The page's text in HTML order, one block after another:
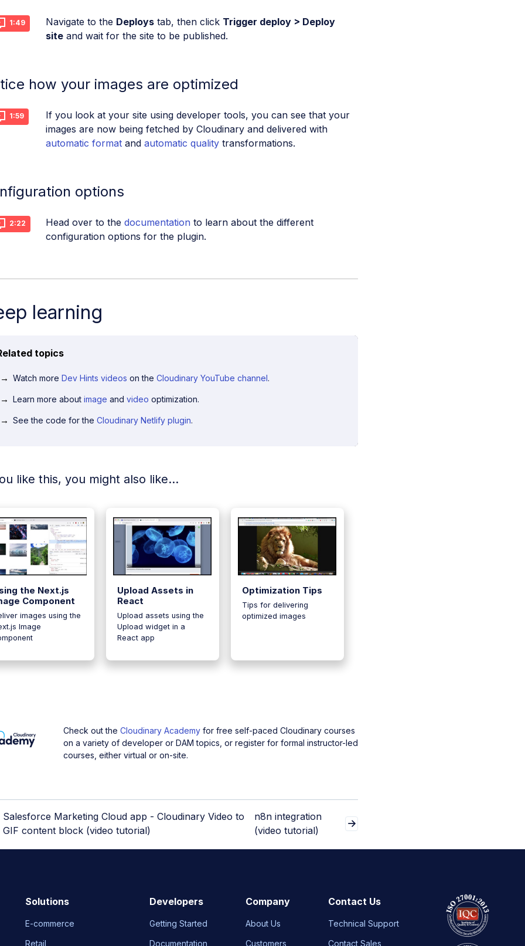
1:49 Navigate to the Deploys tab, then click Trigger deploy > Deploy
site and wait for the site to be published.
how your images are optimized
1:59
If you look at your site using developer tools, you can see that your
images are now being fetched by Cloudinary and delivered with
automatic format and automatic quality transformations.
options
2:22 Head over to the documentation to learn about the different
configuration options for the plugin.
learning
topics
Watch moreDev Hints videos on theCloudinary YouTube channel.
Learn more aboutimage andvideo optimization.
See the code for theCloudinary Netlify plugin.
like this, you might also like...
the Next.js
Component
images using the
Image
Upload Assets in
React
Upload assets using the
Upload widget in a
React app
Optimization Tips
Tips for delivering
optimized images
Check out the Cloudinary Academy for free self-paced Cloudinary courses
on a variety of developer or DAM topics, or register for formal instructor-led
courses, either virtual or on-site.
Salesforce Marketing Cloud app - Cloudinary Video to
GIF content block (video tutorial)
n8n integration
(video tutorial)
Solutions
E-commerce
Retail
Developers
Getting Started
Documentation
Company
About Us
Customers
Contact Us
Technical Support
Contact Sales